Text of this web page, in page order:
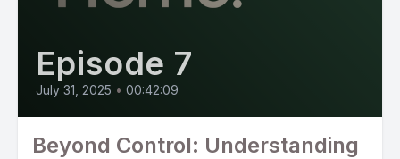
Episode 7
July 31, 2025 • 00:42:09
Beyond Control: Understanding